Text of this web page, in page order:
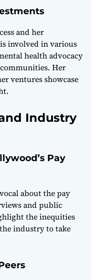
and her
involved in various
health advocacy
Her
ventures showcase
Industry
Pay
about the pay
and public
the inequities
industry to take